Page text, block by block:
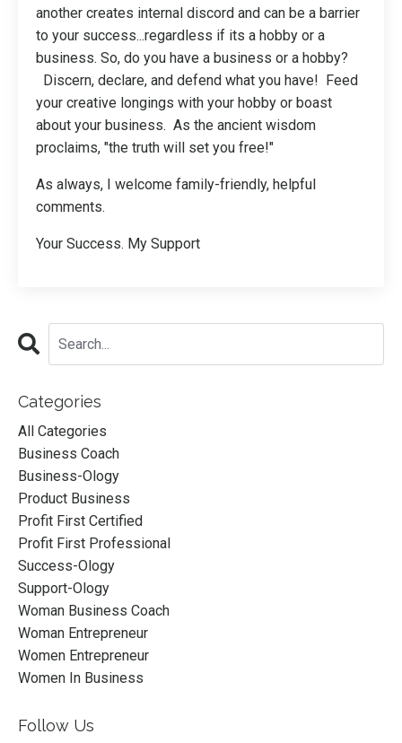
another creates internal discord and can be a barrier
to your success...regardless if its a hobby or a
business. So, do you have a business or a hobby?
Discern, declare, and defend what you have! Feed
your creative longings with your hobby or boast
about your business. As the ancient wisdom
proclaims, "the truth will set you free!"
As always, I welcome family-friendly, helpful
comments.
Your Success. My Support
Categories
All Categories
Business Coach
Business-Ology
Product Business
Profit First Certified
Profit First Professional
Success-Ology
Support-Ology
Woman Business Coach
Woman Entrepreneur
Women Entrepreneur
Women In Business
Follow Us